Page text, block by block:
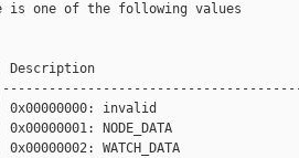
is one of the following values
| Description
0x00000000: invalid
NODE_DATA
WATCH_DATA